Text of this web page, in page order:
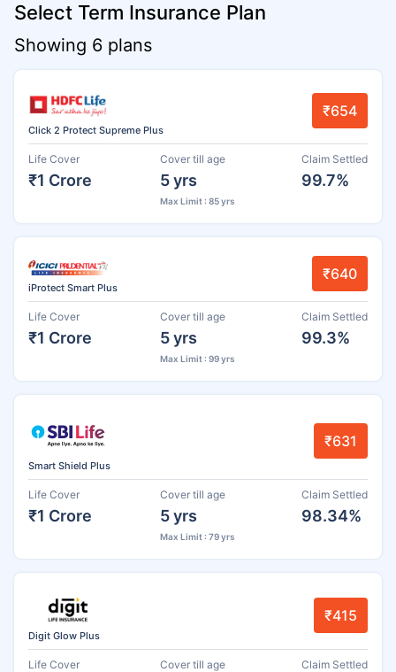
Select Term Insurance Plan
Showing 6 plans
Click 2 Protect Supreme Plus
₹654
Life Cover
₹1 Crore
Cover till age
5 yrs
Max Limit : 85 yrs
Claim Settled
99.7%
iProtect Smart Plus
₹640
Life Cover
₹1 Crore
Cover till age
5 yrs
Max Limit : 99 yrs
Claim Settled
99.3%
Smart Shield Plus
₹631
Life Cover
₹1 Crore
Cover till age
5 yrs
Max Limit : 79 yrs
Claim Settled
98.34%
Digit Glow Plus
₹415
Life Cover Cover till age Claim Settled